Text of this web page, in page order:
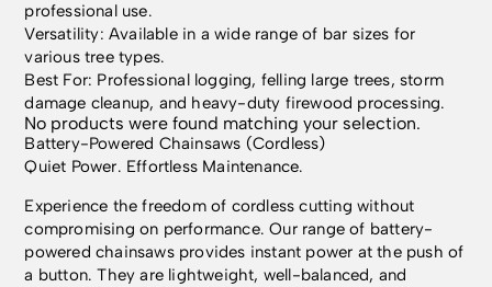
professional use.
Versatility: Available in a wide range of bar sizes for
various tree types.
Best For: Professional logging, felling large trees, storm
damage cleanup, and heavy-duty firewood processing.
No products were found matching your selection.
Battery-Powered Chainsaws (Cordless)
Quiet Power. Effortless Maintenance.
Experience the freedom of cordless cutting without
compromising on performance. Our range of battery-
powered chainsaws provides instant power at the push of
a button. They are lightweight, well-balanced, and